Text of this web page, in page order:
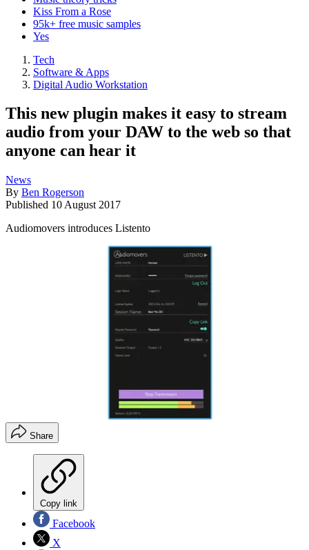
Kiss From a Rose
95k+ free music samples
Yes
Tech
Software & Apps
Digital Audio Workstation
This new plugin makes it easy to stream
audio from your DAW to the web so that
anyone can hear it
News
By Ben Rogerson
Published 10 August 2017
Audiomovers introduces Listento
Share
Copy link
Facebook
X